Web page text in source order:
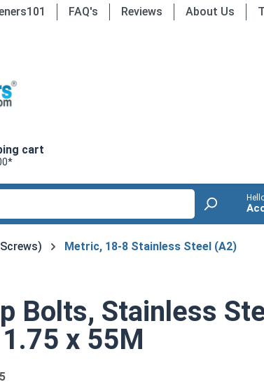
FAQ's Reviews About Us
cart
Metric, 18-8 Stainless Steel (A2)
Bolts, Stainless
x 55M